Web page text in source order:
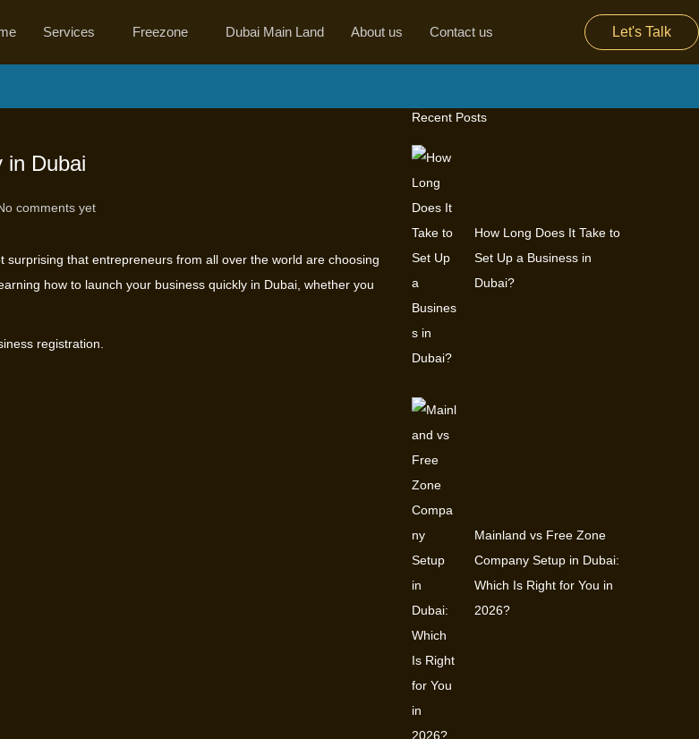
Services Freezone Dubai Main Land About us Contact us Let's Talk
in Dubai
comments yet
that entrepreneurs from all over the world are choosing
how to launch your business quickly in Dubai, whether you
registration.
Recent Posts
How Long Does It Take to
Set Up a Business in
Dubai?
Mainland vs Free Zone
Company Setup in Dubai:
Which Is Right for You in
2026?